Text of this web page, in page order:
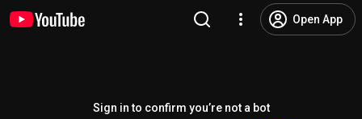
Open App
Sign in to confirm you’re not a bot